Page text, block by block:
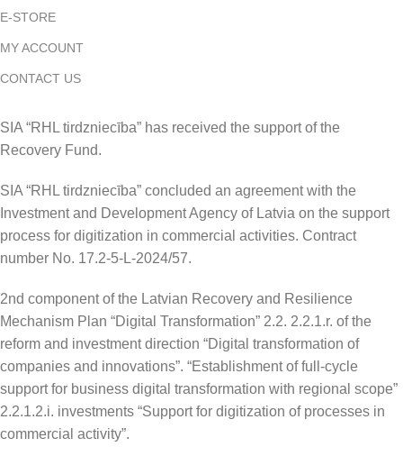
E-STORE
MY ACCOUNT
CONTACT US
SIA “RHL tirdzniecība” has received the support of the
Recovery Fund.
SIA “RHL tirdzniecība” concluded an agreement with the
Investment and Development Agency of Latvia on the support
process for digitization in commercial activities. Contract
number No. 17.2-5-L-2024/57.
2nd component of the Latvian Recovery and Resilience
Mechanism Plan “Digital Transformation” 2.2. 2.2.1.r. of the
reform and investment direction “Digital transformation of
companies and innovations”. “Establishment of full-cycle
support for business digital transformation with regional scope”
2.2.1.2.i. investments “Support for digitization of processes in
commercial activity”.